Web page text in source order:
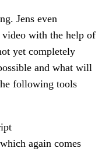
Jens even
video with the help of
yet completely
and what will
following tools
again comes